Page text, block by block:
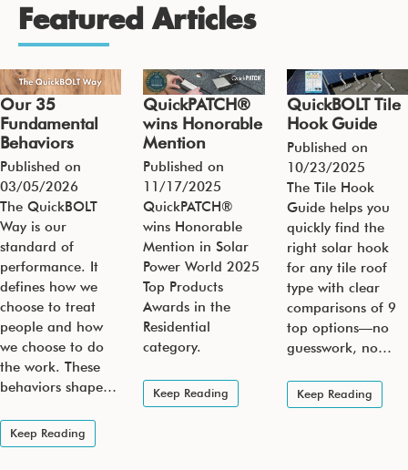
Featured Articles
Our 35
Fundamental
Behaviors
Published on
03/05/2026
The QuickBOLT
Way is our
standard of
performance. It
defines how we
choose to treat
people and how
we choose to do
the work. These
behaviors shape…
Keep Reading
QuickPATCH®
wins Honorable
Mention
Published on
11/17/2025
QuickPATCH®
wins Honorable
Mention in Solar
Power World 2025
Top Products
Awards in the
Residential
category.
Keep Reading
QuickBOLT Tile
Hook Guide
Published on
10/23/2025
The Tile Hook
Guide helps you
quickly find the
right solar hook
for any tile roof
type with clear
comparisons of 9
top options—no
guesswork, no…
Keep Reading